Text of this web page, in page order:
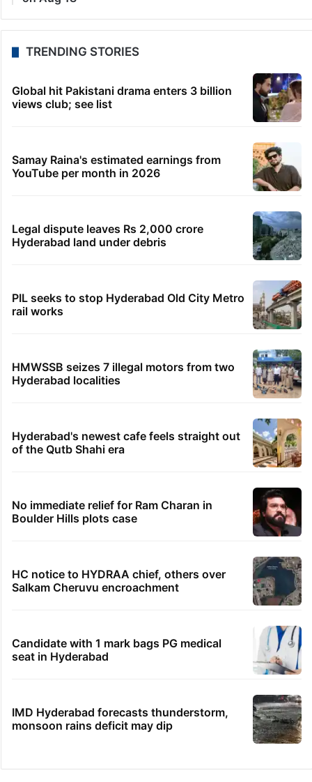
TRENDING STORIES
Global hit Pakistani drama enters 3 billion
views club; see list
Samay Raina's estimated earnings from
YouTube per month in 2026
Legal dispute leaves Rs 2,000 crore
Hyderabad land under debris
PIL seeks to stop Hyderabad Old City Metro
rail works
HMWSSB seizes 7 illegal motors from two
Hyderabad localities
Hyderabad's newest cafe feels straight out
of the Qutb Shahi era
No immediate relief for Ram Charan in
Boulder Hills plots case
HC notice to HYDRAA chief, others over
Salkam Cheruvu encroachment
Candidate with 1 mark bags PG medical
seat in Hyderabad
IMD Hyderabad forecasts thunderstorm,
monsoon rains deficit may dip